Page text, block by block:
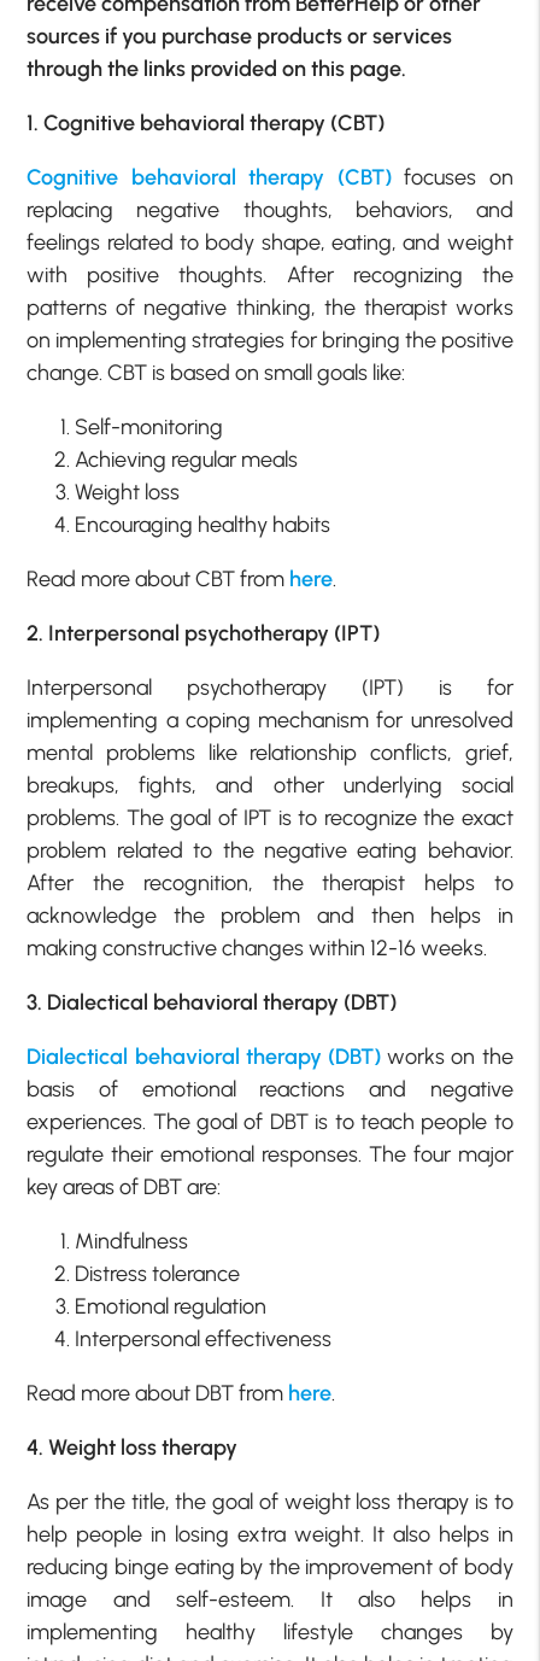
sources if you purchase products or services
through the links provided on this page.
1. Cognitive behavioral therapy (CBT)
Cognitive behavioral therapy (CBT)focuses on
replacing negative thoughts, behaviors, and
feelings related to body shape, eating, and weight
with positive thoughts. After recognizing the
patterns of negative thinking, the therapist works
on implementing strategies for bringing the positive
change. CBT is based on small goals like:
Self-monitoring
Achieving regular meals
Weight loss
Encouraging healthy habits
Read more about CBT from here.
2. Interpersonal psychotherapy (IPT)
Interpersonal psychotherapy (IPT) is for
implementing a coping mechanism for unresolved
mental problems like relationship conflicts, grief,
breakups, fights, and other underlying social
problems. The goal of IPT is to recognize the exact
problem related to the negative eating behavior.
After the recognition, the therapist helps to
acknowledge the problem and then helps in
making constructive changes within 12-16 weeks.
3. Dialectical behavioral therapy (DBT)
Dialectical behavioral therapy (DBT) works on the
basis of emotional reactions and negative
experiences. The goal of DBT is to teach people to
regulate their emotional responses. The four major
key areas of DBT are:
Mindfulness
Distress tolerance
Emotional regulation
Interpersonal effectiveness
Read more about DBT from here.
4. Weight loss therapy
As per the title, the goal of weight loss therapy is to
help people in losing extra weight. It also helps in
reducing binge eating by the improvement of body
image and self-esteem. It also helps in
implementing healthy lifestyle changes by